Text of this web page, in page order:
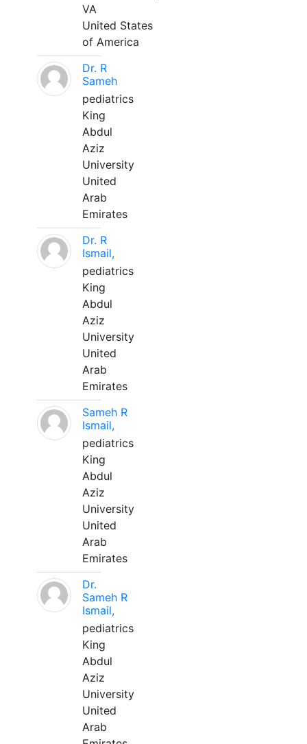
VA
United States
of America
Dr. R
Sameh
pediatrics
King
Abdul
Aziz
University
United
Arab
Emirates
Dr. R
Ismail,
pediatrics
King
Abdul
Aziz
University
United
Arab
Emirates
Sameh R
Ismail,
pediatrics
King
Abdul
Aziz
University
United
Arab
Emirates
Dr.
Sameh R
Ismail,
pediatrics
King
Abdul
Aziz
University
United
Arab